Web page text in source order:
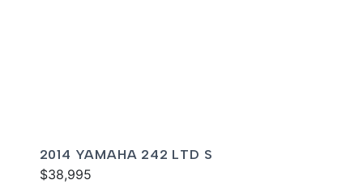
2014 YAMAHA 242 LTD S
$38,995